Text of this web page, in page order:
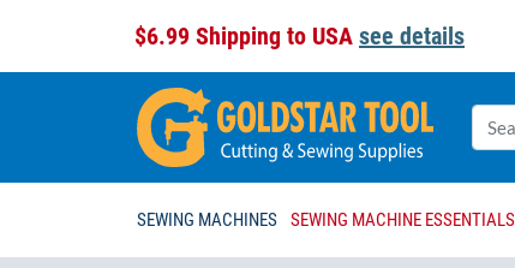
$6.99 Shipping to USA see details
SEWING MACHINES SEWING MACHINE ESSENTIALS